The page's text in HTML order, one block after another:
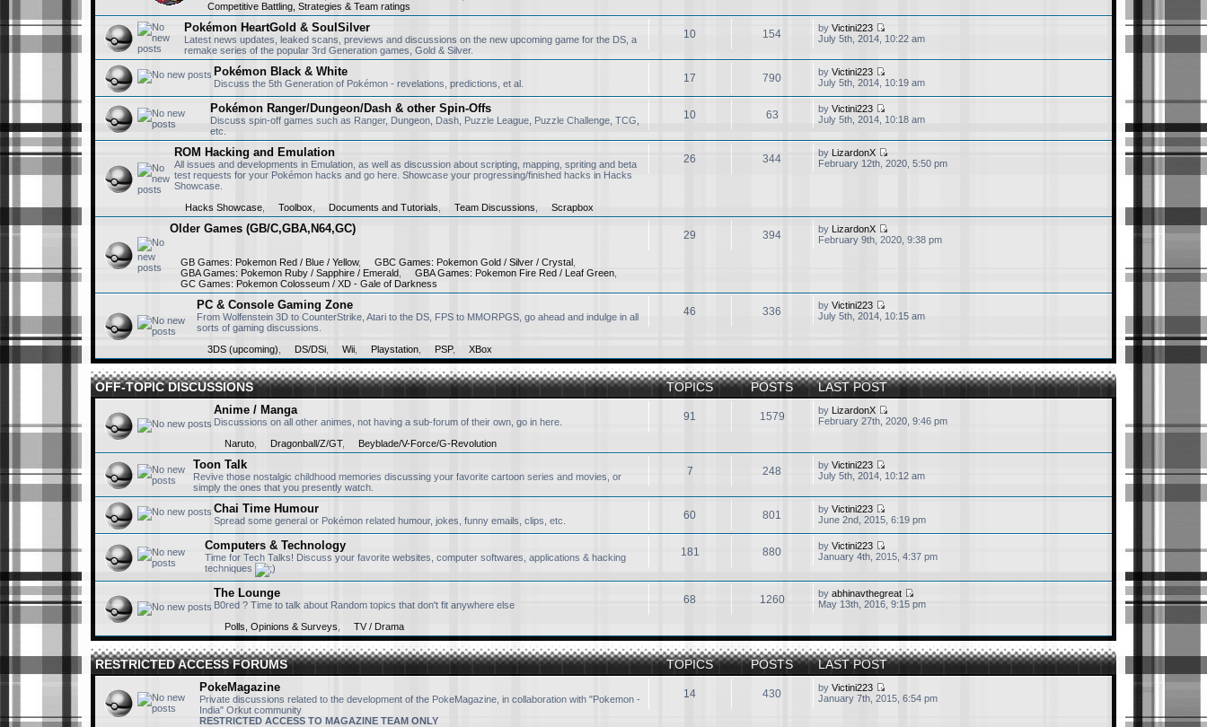
to rewatch them after 20+ years
July 15th, 2025, 11:51 am
Hello, first of all I want to say that having a one of a kind forum for Pokemon is really awesome. I am also a 90's kid and
back in 2004 we used to sing the Pokemon theme song in our school class every morning, great memories.
RisingFury13
Wow everyone's coming back
Victini223
April 17th, 2025, 12:46 pm
Well...
April 11th, 2025, 3:40 pm
Yoooo @abhinavthegreat haven't seen your name in years
Competitive Battling, Strategies & Team ratings
Pokémon HeartGold & SoulSilver
Latest news updates, leaked scans, previews and discussions on the new upcoming game for the DS, a
remake series of the popular 3rd Generation games, Gold & Silver.
10 154 byVictini223
July 5th, 2014, 10:22 am
Pokémon Black & White
Discuss the 5th Generation of Pokémon - revelations, predictions, et al. 17 790 byVictini223
July 5th, 2014, 10:19 am
Pokémon Ranger/Dungeon/Dash & other Spin-Offs
Discuss spin-off games such as Ranger, Dungeon, Dash, Puzzle League, Puzzle Challenge, TCG,
etc.
10 63 byVictini223
July 5th, 2014, 10:18 am
ROM Hacking and Emulation
All issues and developments in Emulation, as well as discussion about scripting, mapping, spriting and beta
test requests for your Pokémon hacks and go here. Showcase your progressing/finished hacks in Hacks
Showcase.
Hacks Showcase, Toolbox Documents and Tutorials Team Discussions Scrapbox
26 344 byLizardonX
February 12th, 2020, 5:50 pm
Older Games (GB/C,GBA,N64,GC)
GB Games: Pokemon Red / Blue / Yellow, GBC Games: Pokemon Gold / Silver / Crystal,
GBA Games: Pokemon Ruby / Sapphire / Emerald, GBA Games: Pokemon Fire Red / Leaf Green,
GC Games: Pokemon Colosseum / XD - Gale of Darkness
29 394 by LizardonX
February 9th, 2020, 9:38 pm
PC & Console Gaming Zone
From Wolfenstein 3D to CounterStrike, Atari to the DS, FPS to MMORPGS, go ahead and indulge in all
sorts of gaming discussions.
3DS (upcoming)
DS/DSi, Wii, Playstation, PSP, XBox
46 336 byVictini223
July 5th, 2014, 10:15 am
OFF-TOPIC DISCUSSIONS TOPICS POSTS LAST POST
Anime / Manga
Discussions on all other animes, not having a sub-forum of their own, go in here.
Naruto, Dragonball/Z/GT, Beyblade/V-Force/G-Revolution
91 1579 by LizardonX
February 27th, 2020, 9:46 pm
Toon Talk
Revive those nostalgic childhood memories discussing your favorite cartoon series and movies, or
simply the ones that you presently watch.
7 248 byVictini223
July 5th, 2014, 10:12 am
Chai Time Humour
Spread some general or Pokémon related humour, jokes, funny emails, clips, etc. 60 801 byVictini223
June 2nd, 2015, 6:19 pm
Computers & Technology
Time for Tech Talks! Discuss your favorite websites, computer softwares, applications & hacking
techniques
181 880 byVictini223
January 4th, 2015, 4:37 pm
The Lounge
B0red ? Time to talk about Random topics that don't fit anywhere else
Polls, Opinions & Surveys
TV / Drama
68 1260 byabhinavthegreat
May 13th, 2016, 9:15 pm
RESTRICTED ACCESS FORUMS TOPICS POSTS LAST POST
PokeMagazine
Private discussions related to the development of the PokeMagazine, in collaboration with "Pokemon -
India" Orkut community
RESTRICTED ACCESS TO MAGAZINE TEAM ONLY
14 430 byVictini223
January 7th, 2015, 6:54 pm